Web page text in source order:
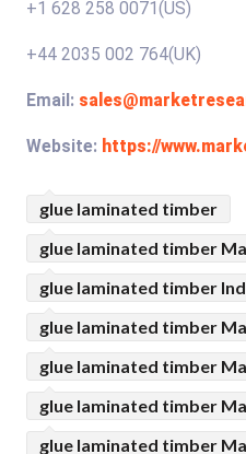
+1 628 258 0071(US)
+44 2035 002 764(UK)
Email:
Website: https://
glue laminated timber
glue laminated timber
glue laminated timber
glue laminated timber
glue laminated timber
glue laminated timber
glue laminated timber